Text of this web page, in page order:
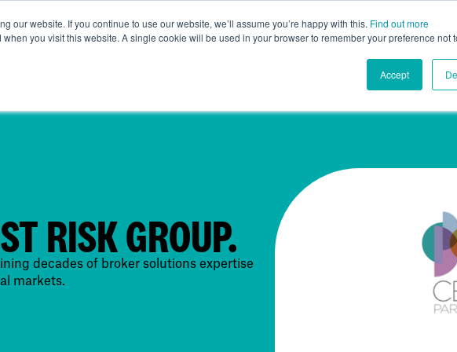
our website. If you continue to use our website, we’ll assume you’re happy with this. Find out more
you visit this website. A single cookie will be used in your browser to remember your preference not
Accept
Us Life at SRG Commercial Broking News & Insights
RISK GROUP.
decades of broker solutions expertise
markets.